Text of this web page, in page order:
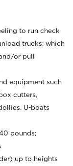
to run check
trucks; which
or pull
equipment such
cutters,
U-boats
pounds;
up to heights